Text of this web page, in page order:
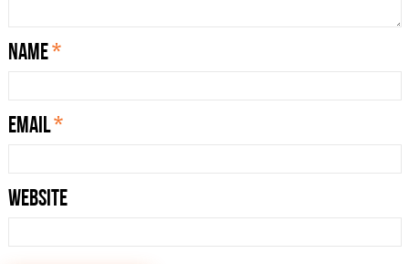
Name*
Email*
Website